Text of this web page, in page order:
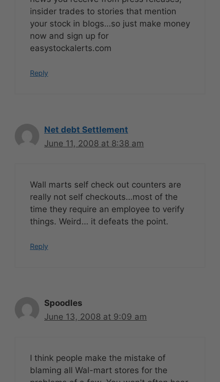
insider trades to stories that mention
your stock in blogs…so just make money
now and sign up for
easystockalerts.com
Reply
Net debt Settlement
June 11, 2008 at 8:38 am
Wall marts self check out counters are
really not self checkouts…most of the
time they require an employee to verify
things. Weird… it defeats the point.
Reply
Spoodles
June 13, 2008 at 9:09 am
I think people make the mistake of
blaming all Wal-mart stores for the